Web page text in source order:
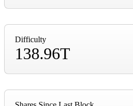
Difficulty
138.96T